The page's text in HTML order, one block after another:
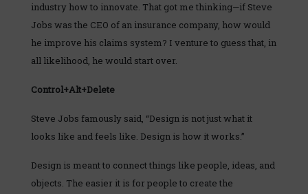
industry how to innovate. That got me thinking—if Steve
Jobs was the CEO of an insurance company, how would
he improve his claims system? I venture to guess that, in
all likelihood, he would start over.
Control+Alt+Delete
Steve Jobs famously said, “Design is not just what it
looks like and feels like. Design is how it works.”
Design is meant to connect things like people, ideas, and
objects. The easier it is for people to create the